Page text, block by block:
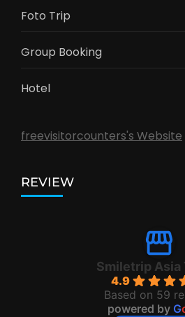
Foto Trip
Group Booking
Hotel
freevisitorcounters's Website
REVIEW
Smiletrip Asia
4.9
Based on 59
powered by G